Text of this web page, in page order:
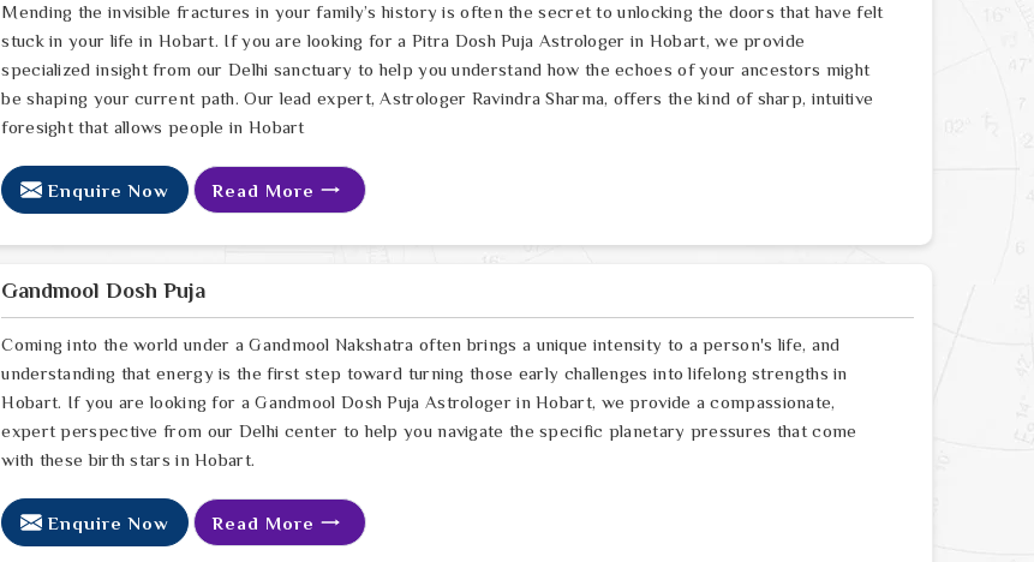
Mending the invisible fractures in your family’s history is often the secret to unlocking the doors that have felt
stuck in your life in Hobart. If you are looking for a Pitra Dosh Puja Astrologer in Hobart, we provide
specialized insight from our Delhi sanctuary to help you understand how the echoes of your ancestors might
be shaping your current path. Our lead expert, Astrologer Ravindra Sharma, offers the kind of sharp, intuitive
foresight that allows people in Hobart
Enquire Now Read More
Gandmool Dosh Puja
Coming into the world under a Gandmool Nakshatra often brings a unique intensity to a person's life, and
understanding that energy is the first step toward turning those early challenges into lifelong strengths in
Hobart. If you are looking for a Gandmool Dosh Puja Astrologer in Hobart, we provide a compassionate,
expert perspective from our Delhi center to help you navigate the specific planetary pressures that come
with these birth stars in Hobart.
Enquire Now Read More